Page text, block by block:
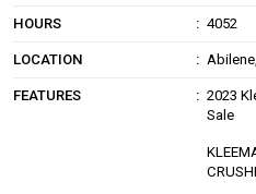
HOURS 4052
LOCATION
FEATURES
2023
Sale